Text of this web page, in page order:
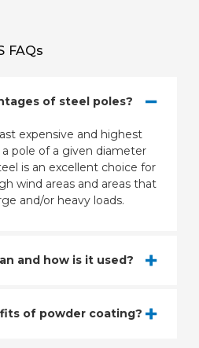
FAQs
of steel poles?
expensive and highest
pole of a given diameter
is an excellent choice for
wind areas and areas that
and/or heavy loads.
and how is it used?
of powder coating?